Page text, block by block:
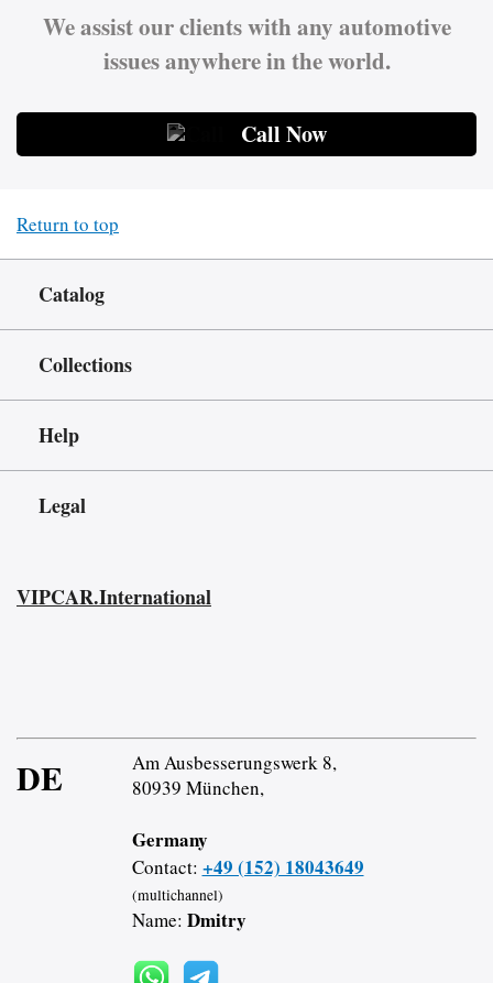
We assist our clients with any automotive
issues anywhere in the world.
Call Now
Return to top
Catalog
Collections
Help
Legal
VIPCAR.International
DE
Am Ausbesserungswerk 8,
80939 München,
Germany
Contact: +49 (152) 18043649
(multichannel)
Name: Dmitry